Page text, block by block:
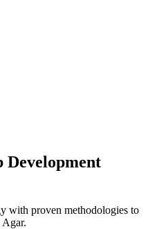
Development
with proven methodologies to
Agar.